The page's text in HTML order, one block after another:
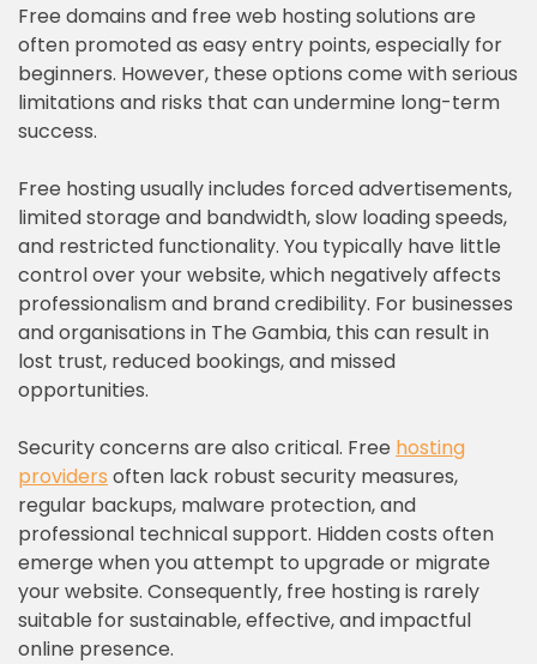
Free domains and free web hosting solutions are
often promoted as easy entry points, especially for
beginners. However, these options come with serious
limitations and risks that can undermine long-term
success.
Free hosting usually includes forced advertisements,
limited storage and bandwidth, slow loading speeds,
and restricted functionality. You typically have little
control over your website, which negatively affects
professionalism and brand credibility. For businesses
and organisations in The Gambia, this can result in
lost trust, reduced bookings, and missed
opportunities.
Security concerns are also critical. Free hosting
providers often lack robust security measures,
regular backups, malware protection, and
professional technical support. Hidden costs often
emerge when you attempt to upgrade or migrate
your website. Consequently, free hosting is rarely
suitable for sustainable, effective, and impactful
online presence.